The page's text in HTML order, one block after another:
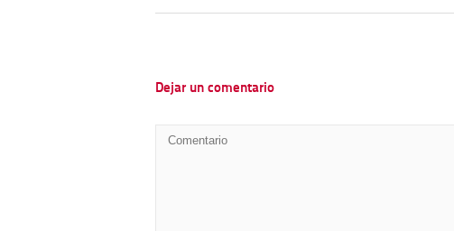
Dejar un comentario